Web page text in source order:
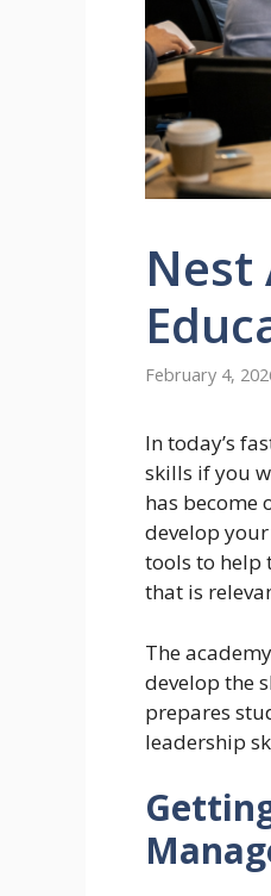
Nest
February 4,
In today’s
skills if you
has become
develop
tools to help
that is
The
develop the
prepares
leadership